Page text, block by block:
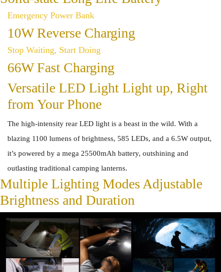
Emergency Power Bank
10W Reverse Charging
Stop Waiting, Start Doing
66W Fast Charging
Versatile LED Light Light up, Right
from Your Phone
The high-intensity rear LED light is a beast in the wild. With a
blazing 1100 lumens of brightness, 585 LEDs, and a 6.5W output,
it’s powered by a mega 25500mAh battery, outshining and
outlasting traditional camping lanterns.
Multiple Lighting Modes Adjustable
Brightness and Duration